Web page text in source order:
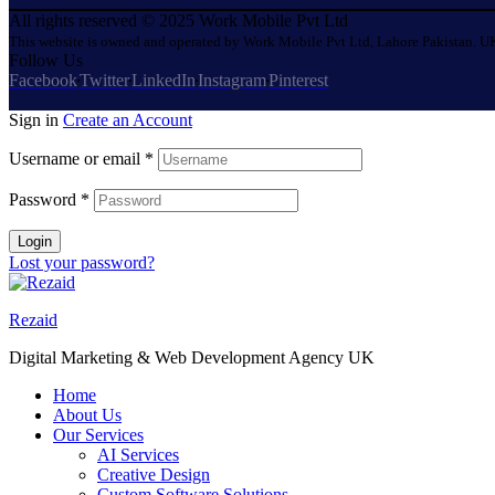
All rights reserved © 2025 Work Mobile Pvt Ltd
This website is owned and operated by Work Mobile Pvt Ltd, Lahore Pakistan.
Follow Us
FacebookTwitterLinkedIn InstagramPinterest
Sign in Create an Account
Username or email *
Password *
Login
Lost your password?
Rezaid
Digital Marketing & Web Development Agency UK
Home
About Us
Our Services
AI Services
Creative Design